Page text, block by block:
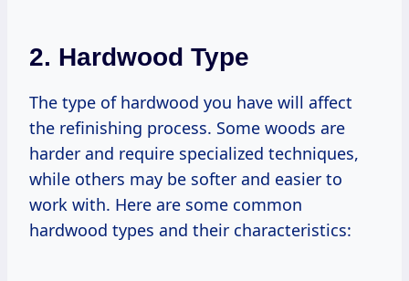
2. Hardwood Type
The type of hardwood you have will affect
the refinishing process. Some woods are
harder and require specialized techniques,
while others may be softer and easier to
work with. Here are some common
hardwood types and their characteristics: